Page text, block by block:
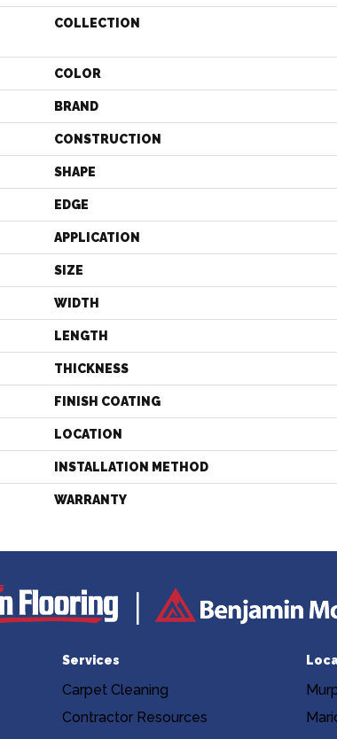
COLLECTION
COLOR
BRAND
CONSTRUCTION
SHAPE
EDGE
APPLICATION
SIZE
WIDTH
LENGTH
THICKNESS
FINISH COATING
LOCATION
INSTALLATION METHOD
WARRANTY
Services
Carpet Cleaning
Contractor Resources